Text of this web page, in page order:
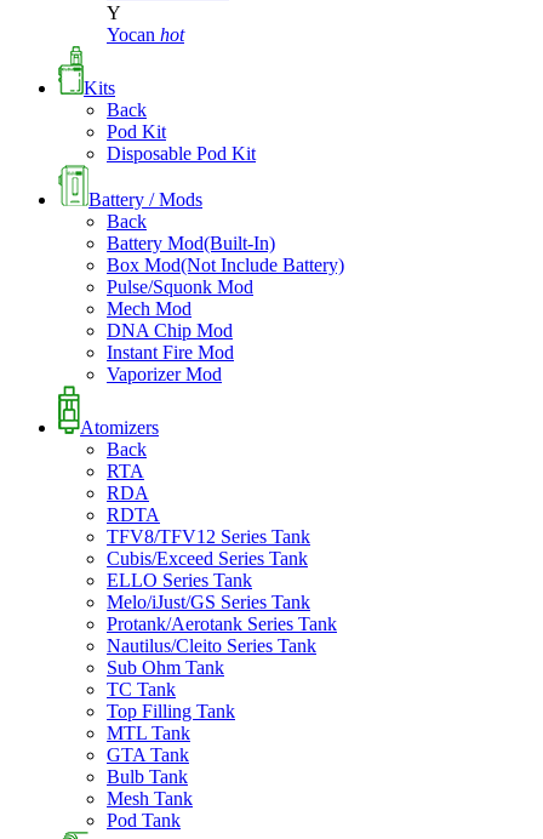
Y
Yocan hot
Kits
Back
Pod Kit
Disposable Pod Kit
Battery / Mods
Back
Battery Mod(Built-In)
Box Mod(Not Include Battery)
Pulse/Squonk Mod
Mech Mod
DNA Chip Mod
Instant Fire Mod
Vaporizer Mod
Atomizers
Back
RTA
RDA
RDTA
TFV8/TFV12 Series Tank
Cubis/Exceed Series Tank
ELLO Series Tank
Melo/iJust/GS Series Tank
Protank/Aerotank Series Tank
Nautilus/Cleito Series Tank
Sub Ohm Tank
TC Tank
Top Filling Tank
MTL Tank
GTA Tank
Bulb Tank
Mesh Tank
Pod Tank